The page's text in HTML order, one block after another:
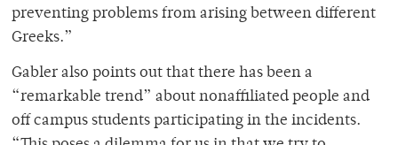
preventing problems from arising between different
Greeks.”
Gabler also points out that there has been a
“remarkable trend” about nonaffiliated people and
off campus students participating in the incidents.